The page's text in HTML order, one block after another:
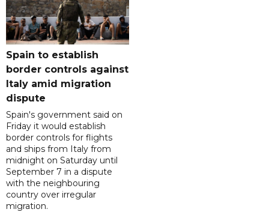
Spain to establish
border controls against
Italy amid migration
dispute
Spain's government said on
Friday it would establish
border controls for flights
and ships from Italy from
midnight on Saturday until
September 7 in a dispute
with the neighbouring
country over irregular
migration.